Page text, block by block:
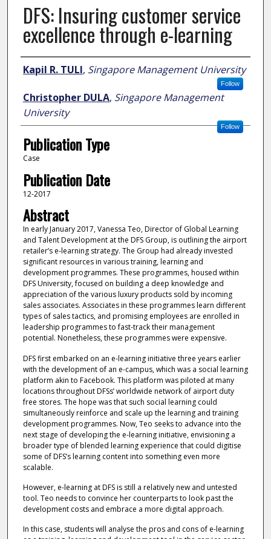
DFS: Insuring customer service
excellence through e-learning
Author
Kapil R. TULI, Singapore Management University
Follow
Christopher DULA, Singapore Management
University
Follow
Publication Type
Case
Publication Date
12-2017
Abstract
In early January 2017, Vanessa Teo, Director of Global Learning
and Talent Development at the DFS Group, is outlining the airport
retailer’s e-learning strategy. The Group had already invested
significant resources in various training, learning and
development programmes. These programmes, housed within
DFS University, focused on building a deep knowledge and
appreciation of the various luxury products sold by incoming
sales associates. Associates in these programmes learn different
types of sales tactics, and promising employees are enrolled in
leadership programmes to fast-track their management
potential. Nonetheless, these programmes were expensive.
DFS first embarked on an e-learning initiative three years earlier
with the development of an e-campus, which was a social learning
platform akin to Facebook. This platform was piloted at many
locations throughout DFSs’ worldwide network of airport duty
free stores. The hope was that such social learning could
simultaneously reinforce and scale up the learning and training
development programmes. Now, Teo seeks to advance into the
next stage of developing the e-learning initiative, envisioning a
broader type of blended learning experience that could digitise
some of DFS’s learning content into something even more
scalable.
However, e-learning at DFS is still a relatively new and untested
tool. Teo needs to convince her counterparts to look past the
development costs and embrace a more digital approach.
In this case, students will analyse the pros and cons of e-learning